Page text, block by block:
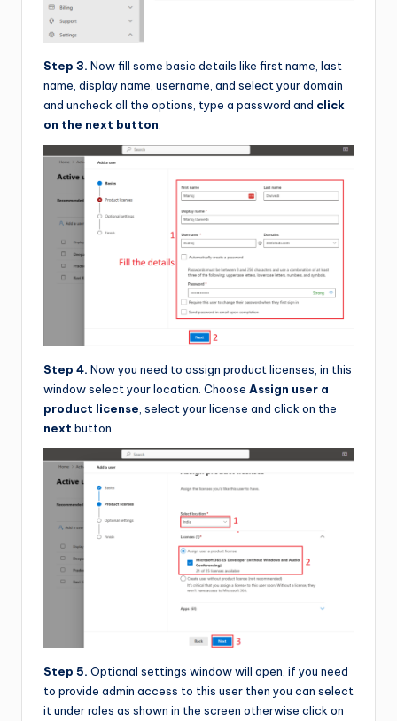
Step 3. Now fill some basic details like first name, last
name, display name, username, and select your domain
and uncheck all the options, type a password and click
on the next button
Step 4. Now you need to assign product licenses, in this
window select your location. Choose Assign user a
product license , select your license and click on the
next button.
Step 5. Optional settings window will open, if you need
to provide admin access to this user then you can select
it under roles as shown in the screen otherwise click on